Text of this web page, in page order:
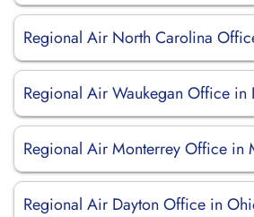
Regional Air North Carolina
Regional Air Waukegan Office in
Regional Air Monterrey Office in
Regional Air Dayton Office in